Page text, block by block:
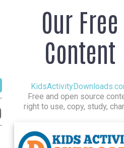
Our Free
Content
Free and open source
right to use, copy, study,